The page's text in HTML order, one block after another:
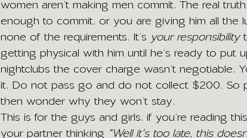
women aren’t making men commit. The real
enough to commit, or you are giving him all the
none of the requirements. It’s your responsibility
getting physical with him until he’s ready to put
nightclubs the cover charge wasn’t negotiable.
it. Do not pass go and do not collect $200. So
then wonder why they won’t stay.
This is for the guys and girls, if you’re reading
your partner thinking "Well it's too late, this